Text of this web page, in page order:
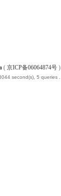
( 京ICP备06064874号 )
second(s), 5 queries .